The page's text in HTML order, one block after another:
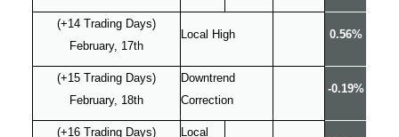
(+14 Trading Days)
February, 17th
Local High 0.56%
(+15 Trading Days)
February, 18th
Downtrend
Correction
-0.19%
(+16 Trading Days)
Local